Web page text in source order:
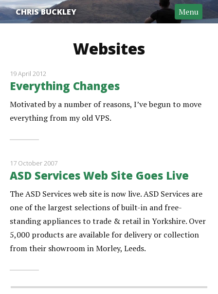
CHRIS BUCKLEY Menu
Websites
19 April 2012
Everything Changes
Motivated by a number of reasons, I’ve begun to move
everything from my old VPS.
17 October 2007
ASD Services Web Site Goes Live
The ASD Services web site is now live. ASD Services are
one of the largest selections of built-in and free-
standing appliances to trade & retail in Yorkshire. Over
5,000 products are available for delivery or collection
from their showroom in Morley, Leeds.